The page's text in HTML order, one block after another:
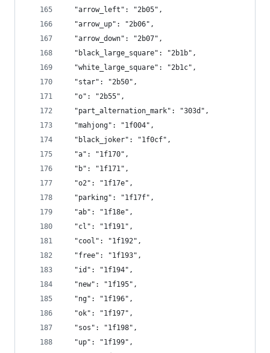
  "arrow_left": "2b05",
  "arrow_up": "2b06",
  "arrow_down": "2b07",
  "black_large_square": "2b1b",
  "white_large_square": "2b1c",
  "star": "2b50",
  "o": "2b55",
  "part_alternation_mark": "303d",
  "mahjong": "1f004",
  "black_joker": "1f0cf",
  "a": "1f170",
  "b": "1f171",
  "o2": "1f17e",
  "parking": "1f17f",
  "ab": "1f18e",
  "cl": "1f191",
  "cool": "1f192",
  "free": "1f193",
  "id": "1f194",
  "new": "1f195",
  "ng": "1f196",
  "ok": "1f197",
  "sos": "1f198",
  "up": "1f199",